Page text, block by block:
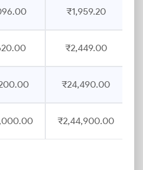
₹1,959.20
₹2,449.00
₹24,490.00
₹2,44,900.00